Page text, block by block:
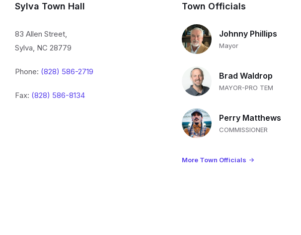
Sylva Town Hall
83 Allen Street,
Sylva, NC 28779
Phone: (828) 586-2719
Fax: (828) 586-8134
Town Officials
Johnny Phillips
Mayor
Brad Waldrop
MAYOR-PRO TEM
Perry Matthews
COMMISSIONER
More Town Officials